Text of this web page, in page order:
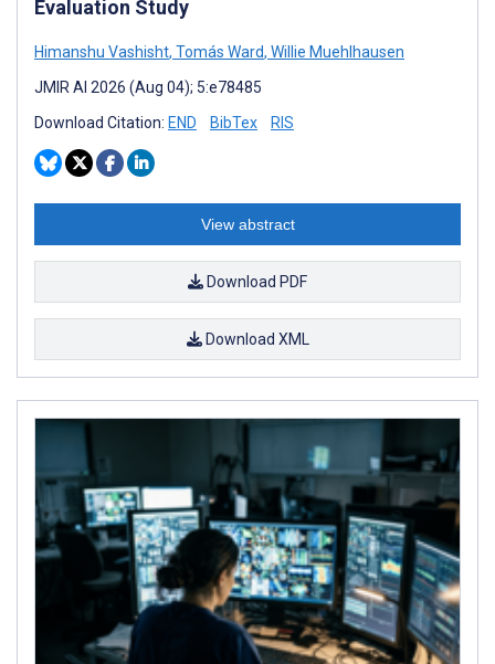
Evaluation Study
Himanshu Vashisht, Tomás Ward, Willie Muehlhausen
JMIR AI 2026 (Aug 04); 5:e78485
Download Citation: END BibTex RIS
View abstract
Download PDF
Download XML